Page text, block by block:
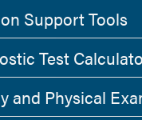
Support Tools
Test
and Physical